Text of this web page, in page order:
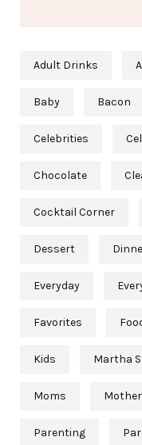
Adult Drinks
Baby Bacon
Celebrities
Chocolate
Cocktail Corner
Dessert
Everyday
Favorites
Kids Martha
Moms
Parenting